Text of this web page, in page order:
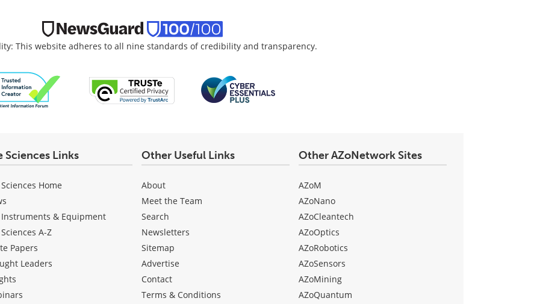
This website adheres to all nine standards of credibility and transparency.
Sciences Links
Home
Instruments & Equipment
A-Z
Papers
Leaders
Other Useful Links
About
Meet the Team
Search
Newsletters
Sitemap
Advertise
Contact
Terms & Conditions
Other AZoNetwork Sites
AZoM
AZoNano
AZoCleantech
AZoOptics
AZoRobotics
AZoSensors
AZoMining
AZoQuantum